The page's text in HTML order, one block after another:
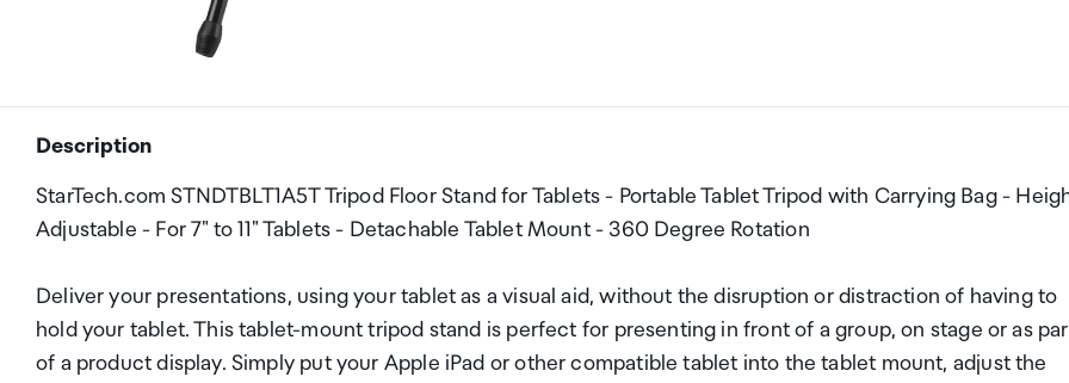
Description
StarTech.com STNDTBLT1A5T Tripod Floor Stand for Tablets - Portable Tablet Tripod with Carrying Bag -
Adjustable - For 7" to 11" Tablets - Detachable Tablet Mount - 360 Degree Rotation
Deliver your presentations, using your tablet as a visual aid, without the disruption or distraction of having to
hold your tablet. This tablet-mount tripod stand is perfect for presenting in front of a group, on stage or as
of a product display. Simply put your Apple iPad or other compatible tablet into the tablet mount, adjust the